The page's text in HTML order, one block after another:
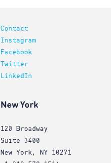
Contact
Instagram
Facebook
Twitter
LinkedIn
New York
120 Broadway
Suite 3400
New York, NY 10271